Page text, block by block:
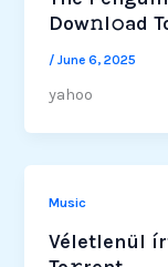
Dow𝚗l𝚘ad
/June 6, 2025
yahoo
Music
Véletlenül